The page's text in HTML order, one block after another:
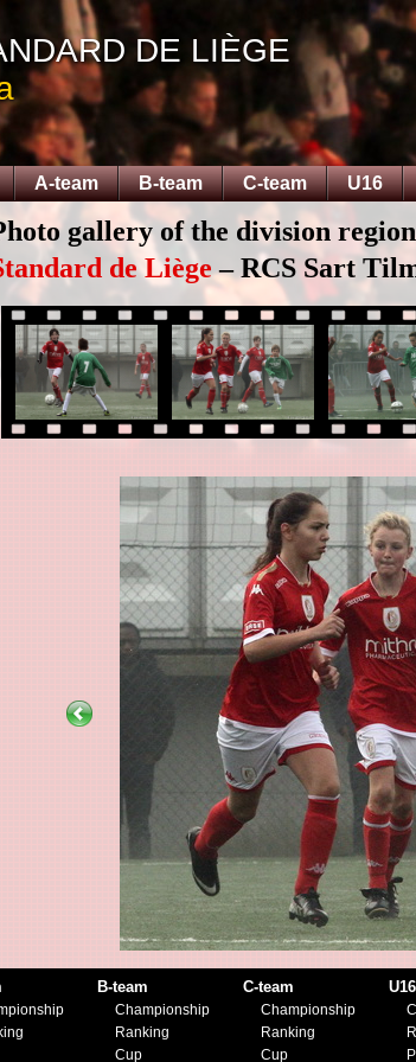
DE LIÈGE
A-team B-team C-team U16
gallery of the division
de Liège– RCS Sart
B-team
Championship
Ranking
Cup
C-team
Championship
Ranking
Cup
U16